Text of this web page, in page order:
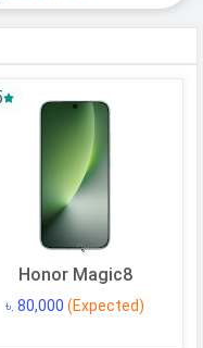
Snapdragon 888
Honor Magic8
৳. 80,000 (Expected)